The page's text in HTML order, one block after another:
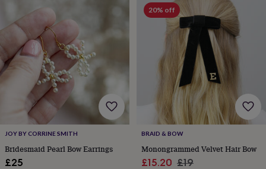
blankets
mobilesKeepsake
memory
boxes
HomewareBaby
feeding Door
plaques
Furniture Height
Money
Play
dens,
tents
&
JOY BY CORRINE SMITH
Bridesmaid Pearl Bow Earrings
£25
20% off
BRAID & BOW
Monongrammed Velvet Hair Bow
Sale
£15.20 Regular
£19